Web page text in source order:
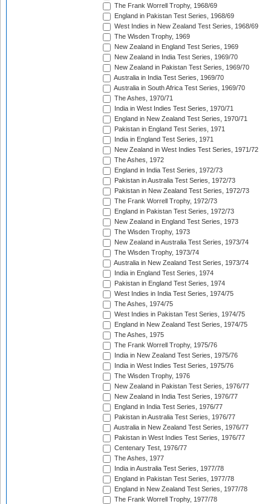
The Frank Worrell Trophy, 1968/69
England in Pakistan Test Series, 1968/69
West Indies in New Zealand Test Series, 1968/69
The Wisden Trophy, 1969
New Zealand in England Test Series, 1969
New Zealand in India Test Series, 1969/70
New Zealand in Pakistan Test Series, 1969/70
Australia in India Test Series, 1969/70
Australia in South Africa Test Series, 1969/70
The Ashes, 1970/71
India in West Indies Test Series, 1970/71
England in New Zealand Test Series, 1970/71
Pakistan in England Test Series, 1971
India in England Test Series, 1971
New Zealand in West Indies Test Series, 1971/72
The Ashes, 1972
England in India Test Series, 1972/73
Pakistan in Australia Test Series, 1972/73
Pakistan in New Zealand Test Series, 1972/73
The Frank Worrell Trophy, 1972/73
England in Pakistan Test Series, 1972/73
New Zealand in England Test Series, 1973
The Wisden Trophy, 1973
New Zealand in Australia Test Series, 1973/74
The Wisden Trophy, 1973/74
Australia in New Zealand Test Series, 1973/74
India in England Test Series, 1974
Pakistan in England Test Series, 1974
West Indies in India Test Series, 1974/75
The Ashes, 1974/75
West Indies in Pakistan Test Series, 1974/75
England in New Zealand Test Series, 1974/75
The Ashes, 1975
The Frank Worrell Trophy, 1975/76
India in New Zealand Test Series, 1975/76
India in West Indies Test Series, 1975/76
The Wisden Trophy, 1976
New Zealand in Pakistan Test Series, 1976/77
New Zealand in India Test Series, 1976/77
England in India Test Series, 1976/77
Pakistan in Australia Test Series, 1976/77
Australia in New Zealand Test Series, 1976/77
Pakistan in West Indies Test Series, 1976/77
Centenary Test, 1976/77
The Ashes, 1977
India in Australia Test Series, 1977/78
England in Pakistan Test Series, 1977/78
England in New Zealand Test Series, 1977/78
The Frank Worrell Trophy, 1977/78